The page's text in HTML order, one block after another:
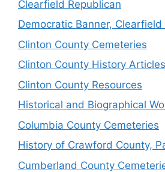
Clearfield Republican
Democratic Banner, Clearfield
Clinton County Cemeteries
Clinton County History Articles
Clinton County Resources
Historical and Biographical
Columbia County Cemeteries
History of Crawford County,
Cumberland County